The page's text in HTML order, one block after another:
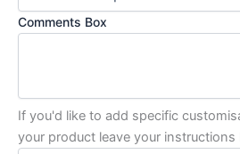
Comments Box
If you'd like to add specific
your product leave your instructions